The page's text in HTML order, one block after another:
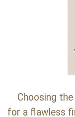
Choosing the
for a flawless